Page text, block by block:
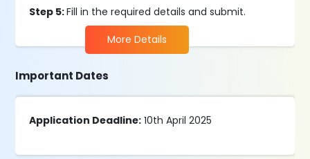
Step 5:Fill in the required details and submit.
More Details
Important Dates
Application Deadline: 10th April 2025